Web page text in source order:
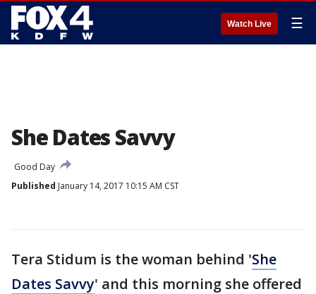
Watch Live ☰
She Dates Savvy
Good Day
Published January 14, 2017 10:15 AM CST
Tera Stidum is the woman behind 'She
Dates Savvy' and this morning she offered